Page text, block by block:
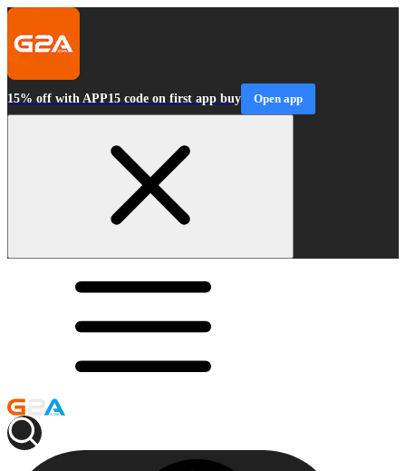
15% off with APP15 code on first app buy Open app